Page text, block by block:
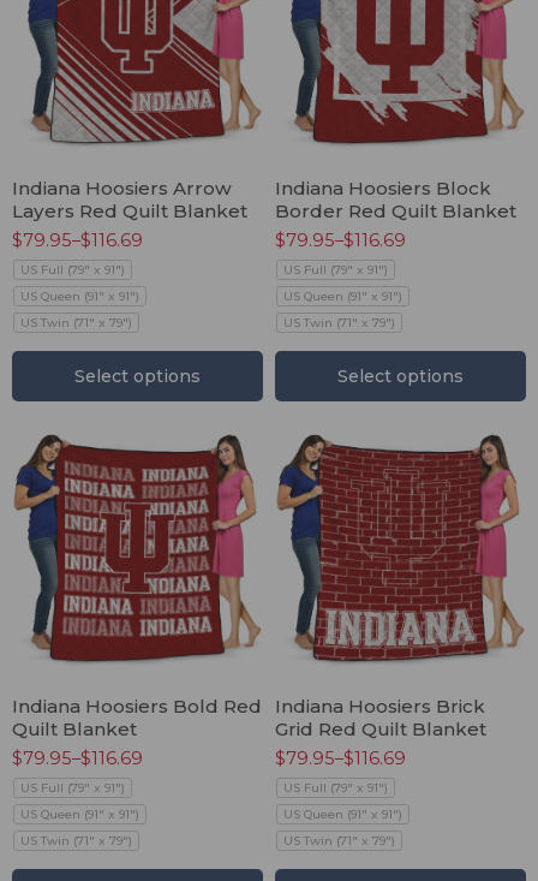
Indiana Hoosiers Arrow
Layers Red Quilt Blanket
$79.95–$116.69
US Full (79" x 91")
US Queen (91" x 91")
US Twin (71" x 79")
Select options
Indiana Hoosiers Block
Border Red Quilt Blanket
$79.95–$116.69
US Full (79" x 91")
US Queen (91" x 91")
US Twin (71" x 79")
Select options
Indiana Hoosiers Bold Red
Quilt Blanket
$79.95–$116.69
US Full (79" x 91")
US Queen (91" x 91")
US Twin (71" x 79")
Indiana Hoosiers Brick
Grid Red Quilt Blanket
$79.95–$116.69
US Full (79" x 91")
US Queen (91" x 91")
US Twin (71" x 79")